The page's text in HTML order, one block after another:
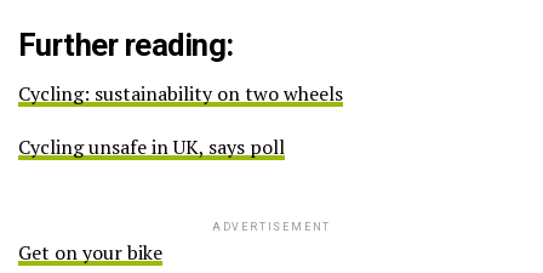
Further reading:
Cycling: sustainability on two wheels
Cycling unsafe in UK, says poll
ADVERTISEMENT
Get on your bike